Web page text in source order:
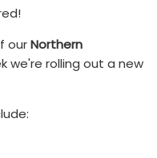
ourNorthern
we're rolling out a new